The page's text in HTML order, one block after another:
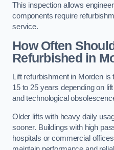
This inspection allows
components require
service.
How Often
Refurbished in
Lift refurbishment in Morden
15 to 25 years depending on
and technological
Older lifts with heavy daily
sooner. Buildings with high
hospitals or commercial